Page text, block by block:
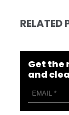
RELATED
Get the
and